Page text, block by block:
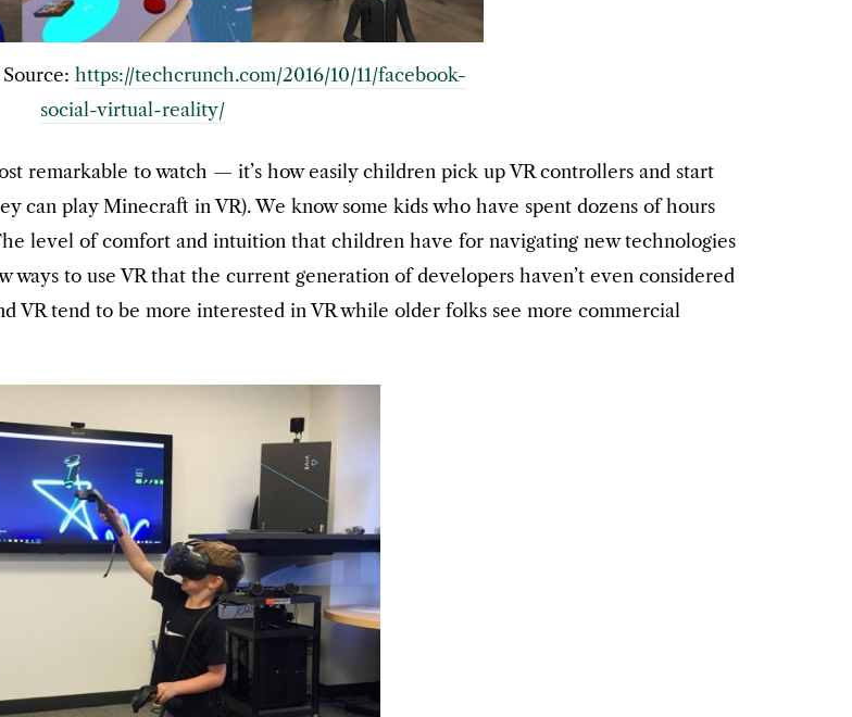
https://techcrunch.com/2016/10/11/facebook-
social-virtual-reality/
remarkable to watch — it’s how easily children pick up VR controllers and start
can play Minecraft in VR). We know some kids who have spent dozens of hours
level of comfort and intuition that children have for navigating new technologies
to use VR that the current generation of developers haven’t even considered
VR tend to be more interested in VR while older folks see more commercial